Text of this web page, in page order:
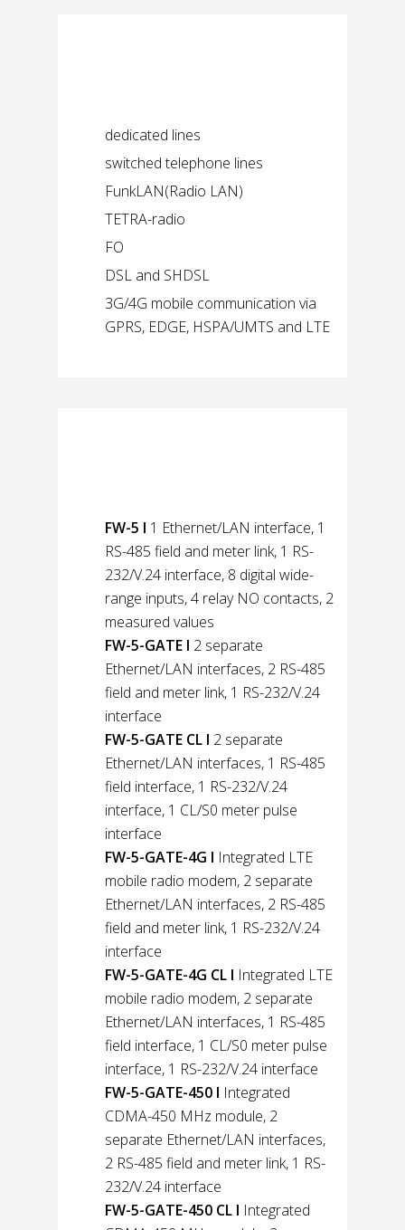
dedicated lines
switched telephone lines
FunkLAN(Radio LAN)
TETRA-radio
FO
DSL and SHDSL
3G/4G mobile communication via
GPRS, EDGE, HSPA/UMTS and LTE
FW-5 l 1 Ethernet/LAN interface, 1
RS-485 field and meter link, 1 RS-
232/V.24 interface, 8 digital wide-
range inputs, 4 relay NO contacts, 2
measured values
FW-5-GATE l 2 separate
Ethernet/LAN interfaces, 2 RS-485
field and meter link, 1 RS-232/V.24
interface
FW-5-GATE CL l 2 separate
Ethernet/LAN interfaces, 1 RS-485
field interface, 1 RS-232/V.24
interface, 1 CL/S0 meter pulse
interface
FW-5-GATE-4G l Integrated LTE
mobile radio modem, 2 separate
Ethernet/LAN interfaces, 2 RS-485
field and meter link, 1 RS-232/V.24
interface
FW-5-GATE-4G CL l Integrated LTE
mobile radio modem, 2 separate
Ethernet/LAN interfaces, 1 RS-485
field interface, 1 CL/S0 meter pulse
interface, 1 RS-232/V.24 interface
FW-5-GATE-450 l Integrated
CDMA-450 MHz module, 2
separate Ethernet/LAN interfaces,
2 RS-485 field and meter link, 1 RS-
232/V.24 interface
FW-5-GATE-450 CL l Integrated